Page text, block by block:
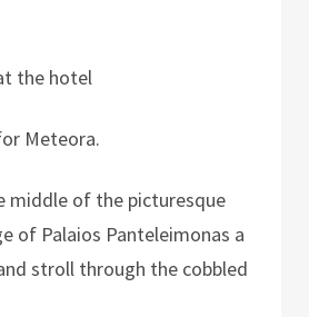
the hotel
Meteora.
middle of the picturesque
of Palaios Panteleimonas a
stroll through the cobbled